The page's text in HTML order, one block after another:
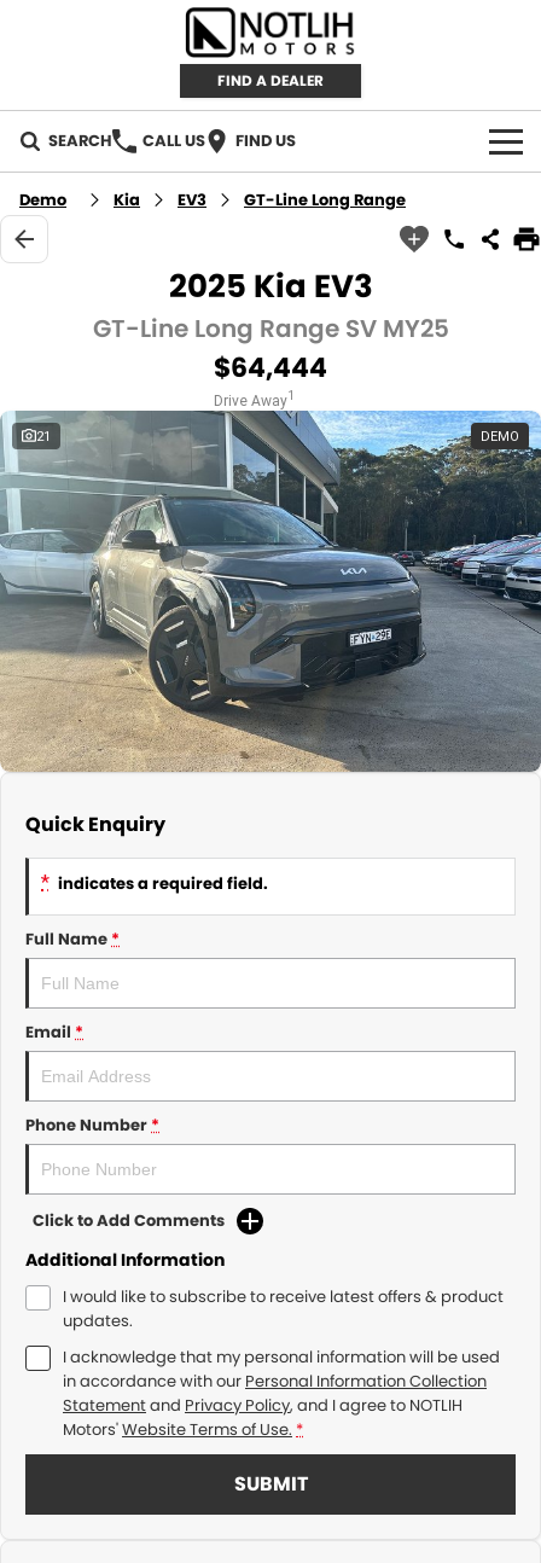
FIND A DEALER
SEARCH CALL US FIND US
AUTOMOTIVE
INVENTORY
Used Cars
IRONMAN 4X4
TJM 4X4 EQUIPPED
AEROKLAS
TYREPLUS
CAREERS
ABOUT
About Us
News
Notlih Pool Stock
Gender Pay Equality Statement.
CONTACT US
Demo Kia EV3 GT-Line Long Range
2025 Kia EV3
GT-Line Long Range SV MY25
$64,444
Drive Away1
21 DEMO
Quick Enquiry
* indicates a required field.
Full Name*
Email *
Phone Number*
Click to Add Comments
Additional Information
I would like to subscribe to receive latest offers & product
updates.
I acknowledge that my personal information will be used
in accordance with our Personal Information Collection
Statementand Privacy Policy, and I agree to NOTLIH
Motors'Website Terms of Use. *
SUBMIT